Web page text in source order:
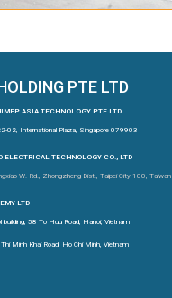
PTE LTD
ASIA TECHNOLOGY PTE LTD
02, International Plaza, Singapore 079903
TECHNOLOGY CO., LTD
W. Rd., Zhongzheng Dist., Taipei City 100, Taiwan
LTD
building, 58 To Huu Road, Hanoi, Vietnam
Minh Khai Road, Ho Chi Minh, Vietnam